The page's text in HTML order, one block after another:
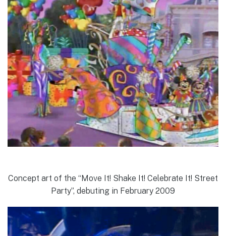
Concept art of the “Move It! Shake It! Celebrate It! Street
Party”, debuting in February 2009